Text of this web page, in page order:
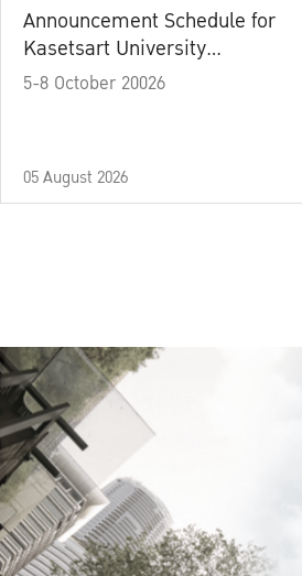
Announcement Schedule for
Kasetsart University
Commencement Ceremony
5-8 October 20026
05 August 2026